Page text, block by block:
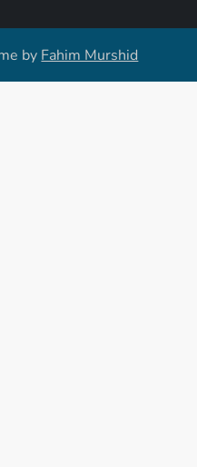
by Fahim Murshid